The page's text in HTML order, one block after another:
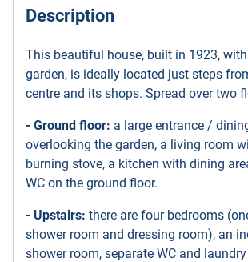
Description
This beautiful house, built in 1923,
garden, is ideally located just steps
centre and its shops. Spread over two
- Ground floor: a large entrance /
overlooking the garden, a living room
burning stove, a kitchen with dining
WC on the ground floor.
- Upstairs: there are four bedrooms
shower room and dressing room), an
shower room, separate WC and